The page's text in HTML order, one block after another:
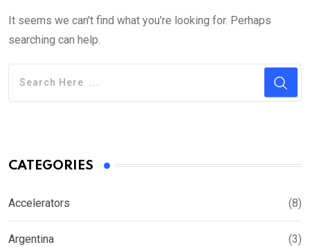
It seems we can't find what you're looking for. Perhaps
searching can help.
CATEGORIES
Accelerators (8)
Argentina (3)